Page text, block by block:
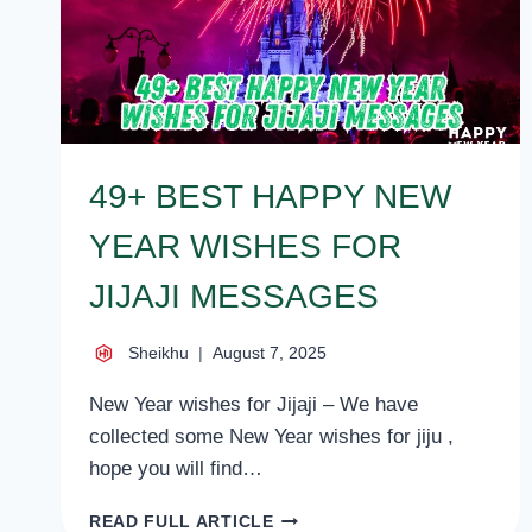
49+ BEST HAPPY NEW
YEAR WISHES FOR
JIJAJI MESSAGES
Sheikhu August 7, 2025
New Year wishes for Jijaji – We have
collected some New Year wishes for jiju ,
hope you will find…
READ FULL ARTICLE49+